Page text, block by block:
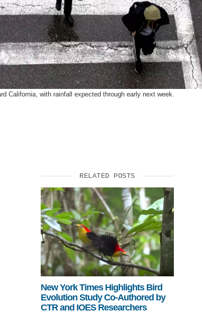
SUPPORT US
California, with rainfall expected through early next week.
RELATED POSTS
New York Times Highlights Bird
Evolution Study Co-Authored by
CTR and IOES Researchers